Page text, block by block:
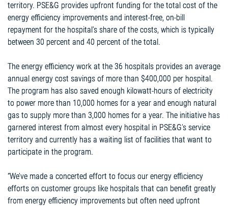
territory. PSE&G provides upfront funding for the total cost of the
energy efficiency improvements and interest-free, on-bill
repayment for the hospital’s share of the costs, which is typically
between 30 percent and 40 percent of the total.
The energy efficiency work at the 36 hospitals provides an average
annual energy cost savings of more than $400,000 per hospital.
The program has also saved enough kilowatt-hours of electricity
to power more than 10,000 homes for a year and enough natural
gas to supply more than 3,000 homes for a year. The initiative has
garnered interest from almost every hospital in PSE&G’s service
territory and currently has a waiting list of facilities that want to
participate in the program.
“We’ve made a concerted effort to focus our energy efficiency
efforts on customer groups like hospitals that can benefit greatly
from energy efficiency improvements but often need upfront